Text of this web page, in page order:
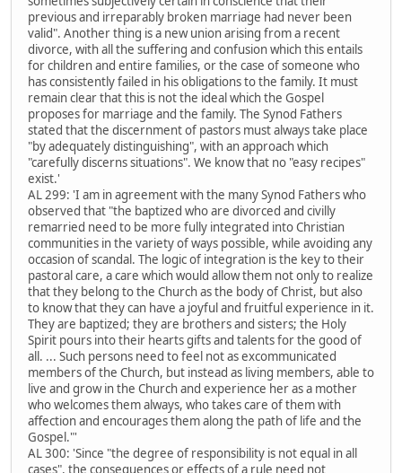
previous and irreparably broken marriage had never been
valid". Another thing is a new union arising from a recent
divorce, with all the suffering and confusion which this entails
for children and entire families, or the case of someone who
has consistently failed in his obligations to the family. It must
remain clear that this is not the ideal which the Gospel
proposes for marriage and the family. The Synod Fathers
stated that the discernment of pastors must always take place
"by adequately distinguishing", with an approach which
"carefully discerns situations". We know that no "easy recipes"
exist.'
AL 299: 'I am in agreement with the many Synod Fathers who
observed that "the baptized who are divorced and civilly
remarried need to be more fully integrated into Christian
communities in the variety of ways possible, while avoiding any
occasion of scandal. The logic of integration is the key to their
pastoral care, a care which would allow them not only to realize
that they belong to the Church as the body of Christ, but also
to know that they can have a joyful and fruitful experience in it.
They are baptized; they are brothers and sisters; the Holy
Spirit pours into their hearts gifts and talents for the good of
all. ... Such persons need to feel not as excommunicated
members of the Church, but instead as living members, able to
live and grow in the Church and experience her as a mother
who welcomes them always, who takes care of them with
affection and encourages them along the path of life and the
Gospel."'
AL 300: 'Since "the degree of responsibility is not equal in all
cases", the consequences or effects of a rule need not